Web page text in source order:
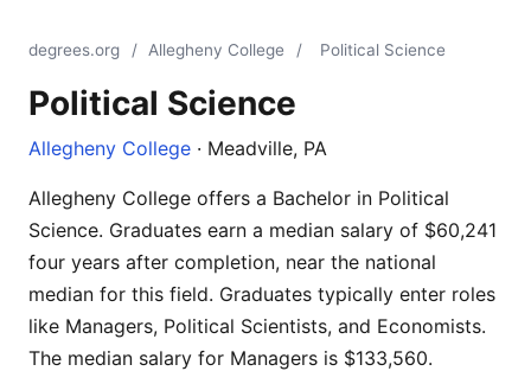
degrees.org / Allegheny College / Political Science
Political Science
Allegheny College · Meadville, PA
Allegheny College offers a Bachelor in Political
Science. Graduates earn a median salary of $60,241
four years after completion, near the national
median for this field. Graduates typically enter roles
like Managers, Political Scientists, and Economists.
The median salary for Managers is $133,560.